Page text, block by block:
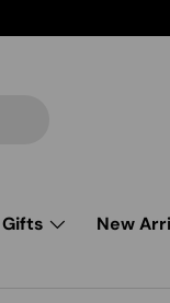
Shipping from $85
New